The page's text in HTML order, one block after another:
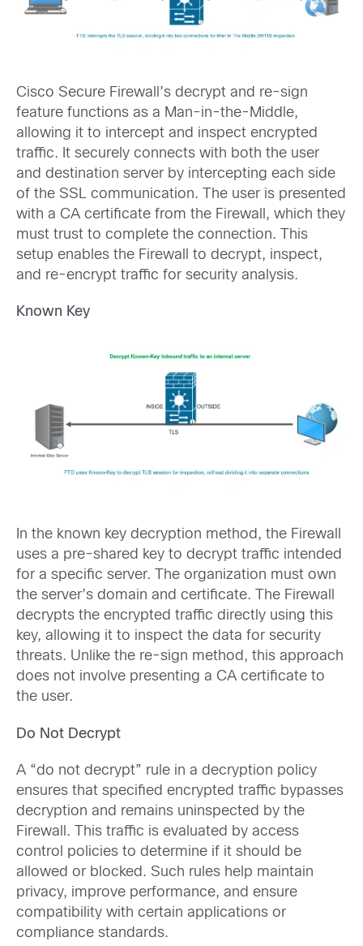
Cisco Secure Firewall’s decrypt and re-sign
feature functions as a Man-in-the-Middle,
allowing it to intercept and inspect encrypted
traffic. It securely connects with both the user
and destination server by intercepting each side
of the SSL communication. The user is presented
with a CA certificate from the Firewall, which they
must trust to complete the connection. This
setup enables the Firewall to decrypt, inspect,
and re-encrypt traffic for security analysis.
Known Key
In the known key decryption method, the Firewall
uses a pre-shared key to decrypt traffic intended
for a specific server. The organization must own
the server’s domain and certificate. The Firewall
decrypts the encrypted traffic directly using this
key, allowing it to inspect the data for security
threats. Unlike the re-sign method, this approach
does not involve presenting a CA certificate to
the user.
Do Not Decrypt
A “do not decrypt” rule in a decryption policy
ensures that specified encrypted traffic bypasses
decryption and remains uninspected by the
Firewall. This traffic is evaluated by access
control policies to determine if it should be
allowed or blocked. Such rules help maintain
privacy, improve performance, and ensure
compatibility with certain applications or
compliance standards.